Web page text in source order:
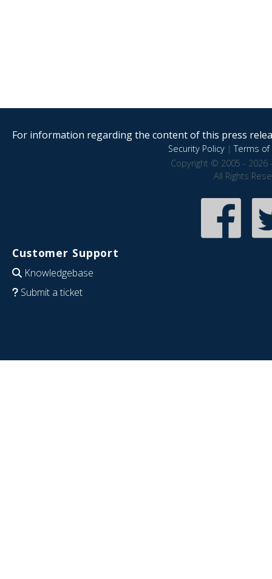
For information regarding the content of this press
Security Policy|Terms of
Copyright © 2005 - 2026
All Rights
Customer Support
Knowledgebase
Submit a ticket